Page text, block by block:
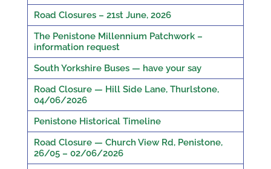
Road Closures – 21st June, 2026
The Penistone Millennium Patchwork –
information request
South Yorkshire Buses — have your say
Road Closure — Hill Side Lane, Thurlstone,
04/06/2026
Penistone Historical Timeline
Road Closure — Church View Rd, Penistone,
26/05 – 02/06/2026